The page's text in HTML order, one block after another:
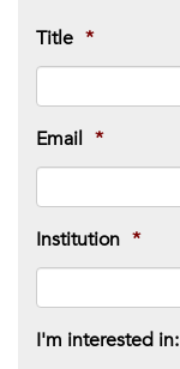
Title *
Email *
Institution *
I'm interested in: